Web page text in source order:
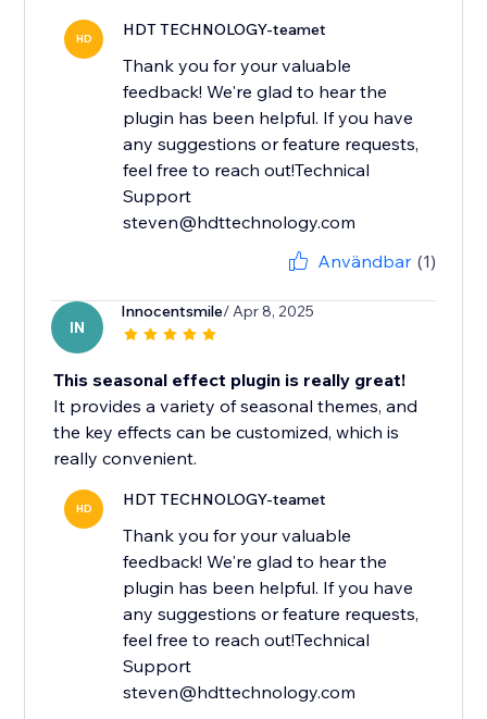
HD HDT TECHNOLOGY-teamet
Thank you for your valuable
feedback! We're glad to hear the
plugin has been helpful. If you have
any suggestions or feature requests,
feel free to reach out!Technical
Support
steven@hdttechnology.com
Användbar (1)
IN
Innocentsmile/ Apr 8, 2025
This seasonal effect plugin is really great!
It provides a variety of seasonal themes, and
the key effects can be customized, which is
really convenient.
HD HDT TECHNOLOGY-teamet
Thank you for your valuable
feedback! We're glad to hear the
plugin has been helpful. If you have
any suggestions or feature requests,
feel free to reach out!Technical
Support
steven@hdttechnology.com